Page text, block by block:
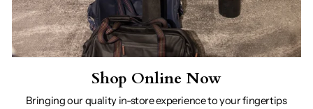
Shop Online Now
Bringing our quality in-store experience to your fingertips